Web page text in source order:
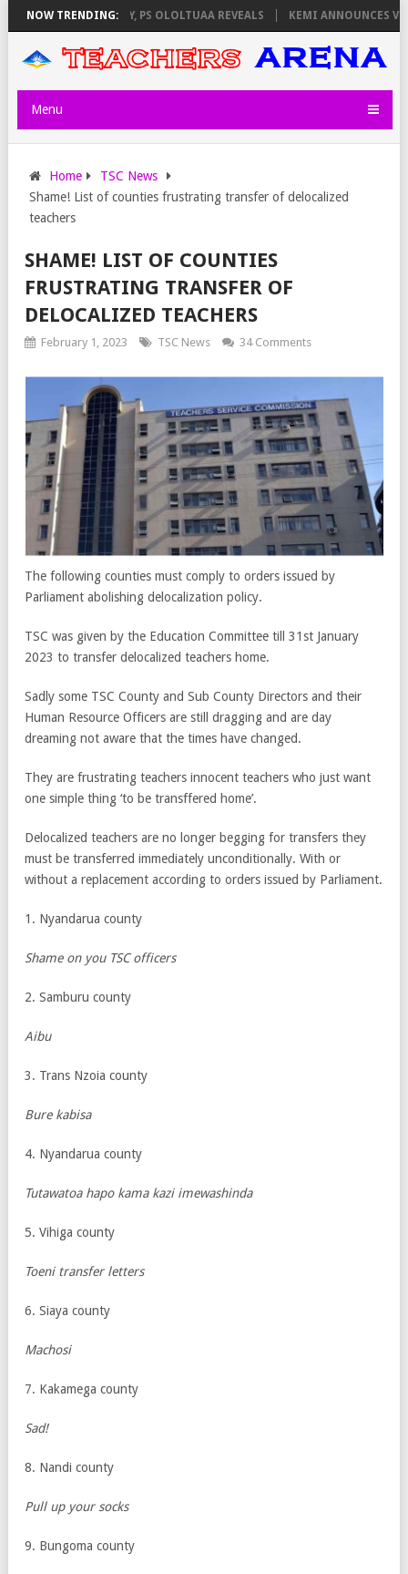
NOW TRENDING:
ON THURSDAY, PS OLOLTUAA REVEALS KEMI ANNOUNCES
Menu
Home
TSC News
Shame! List of counties frustrating transfer of delocalized
teachers
SHAME! LIST OF COUNTIES
FRUSTRATING TRANSFER OF
DELOCALIZED TEACHERS
February 1, 2023 TSC News 34 Comments
The following counties must comply to orders issued by
Parliament abolishing delocalization policy.
TSC was given by the Education Committee till 31st January
2023 to transfer delocalized teachers home.
Sadly some TSC County and Sub County Directors and their
Human Resource Officers are still dragging and are day
dreaming not aware that the times have changed.
They are frustrating teachers innocent teachers who just want
one simple thing ‘to be transffered home’.
Delocalized teachers are no longer begging for transfers they
must be transferred immediately unconditionally. With or
without a replacement according to orders issued by Parliament.
1. Nyandarua county
Shame on you TSC officers
2. Samburu county
Aibu
3. Trans Nzoia county
Bure kabisa
4. Nyandarua county
Tutawatoa hapo kama kazi imewashinda
5. Vihiga county
Toeni transfer letters
6. Siaya county
Machosi
7. Kakamega county
Sad!
8. Nandi county
Pull up your socks
9. Bungoma county